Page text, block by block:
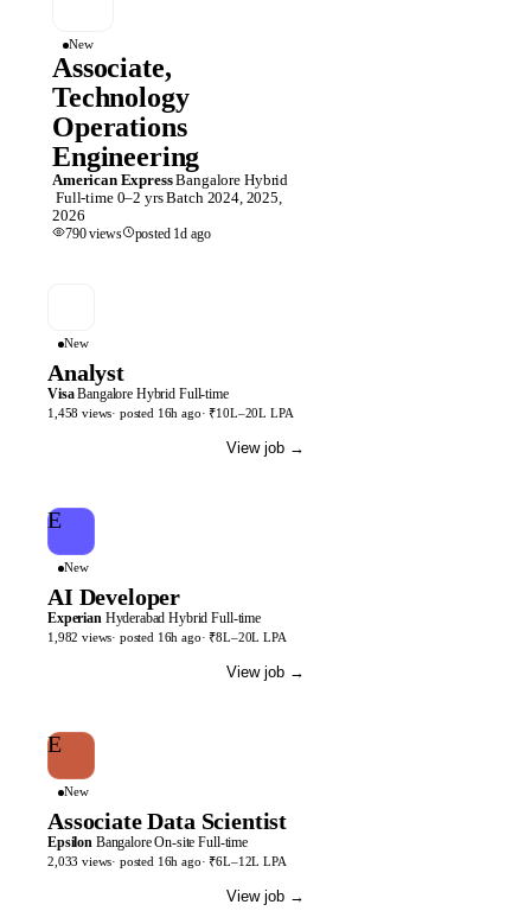
New
Associate,
Technology
Operations
Engineering
American Express Bangalore Hybrid
Full-time 0–2 yrs Batch 2024, 2025,
2026
790views posted 1d ago
New
Analyst
Visa Bangalore Hybrid Full-time
1,458 views· posted 16h ago·₹10L–20L LPA
View job →
E
New
AI Developer
Experian Hyderabad Hybrid Full-time
1,982 views· posted 16h ago·₹8L–20L LPA
View job →
E
New
Associate Data Scientist
Epsilon Bangalore On-site Full-time
2,033 views· posted 16h ago·₹6L–12L LPA
View job →